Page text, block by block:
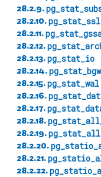
28.2.9.
28.2.10.pg_stat_ssl
28.2.11.
28.2.12.
28.2.13.pg_stat_io
28.2.14.
28.2.15.pg_stat_wal
28.2.16.
28.2.17.
28.2.18.
28.2.19.
28.2.20.
28.2.21.
28.2.22.